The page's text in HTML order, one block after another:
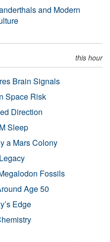
and Modern
this hour
Brain Signals
Space Risk
Direction
Sleep
a Mars Colony
Fossils
Age 50
Edge